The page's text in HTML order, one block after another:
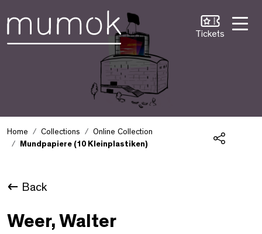
Tickets
Home Collections
Online Collection
Mundpapiere (10 Kleinplastiken)
Back
Weer, Walter